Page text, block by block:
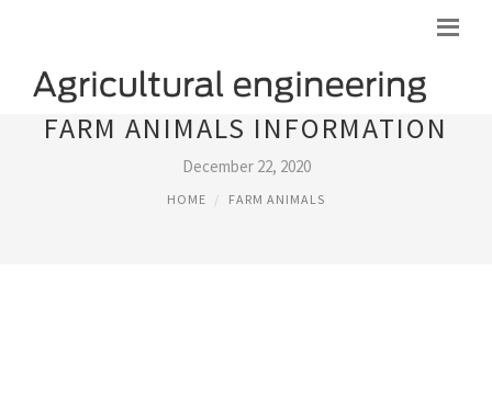
FARM ANIMALS INFORMATION
December 22, 2020
HOME FARM ANIMALS